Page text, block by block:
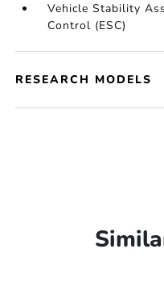
Vehicle Stability
Control (ESC)
RESEARCH MODELS